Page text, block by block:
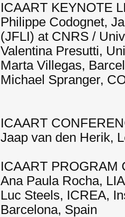
ICAART KEYNOTE
Philippe Codognet,
(JFLI) at CNRS /
Valentina Presutti,
Marta Villegas,
Michael Spranger,
ICAART
Jaap van den Herik,
ICAART PROGRAM
Ana Paula Rocha,
Luc Steels, ICREA,
Barcelona, Spain